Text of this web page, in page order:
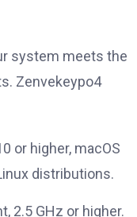
system meets the
Zenvekeypo4
or higher, macOS
distributions.
2.5 GHz or higher.